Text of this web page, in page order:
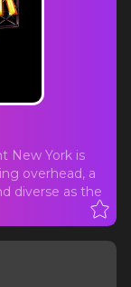
New York is
overhead, a
diverse as the